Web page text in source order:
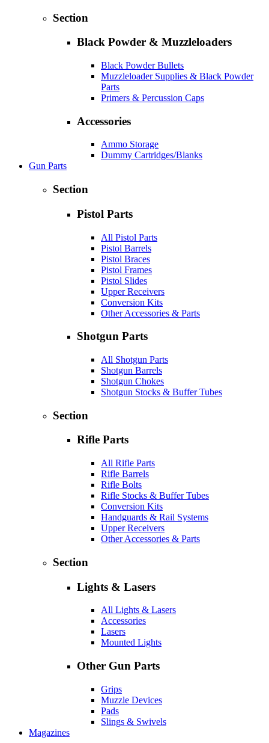
Section
Black Powder & Muzzleloaders
Black Powder Bullets
Muzzleloader Supplies & Black Powder
Parts
Primers & Percussion Caps
Accessories
Ammo Storage
Dummy Cartridges/Blanks
Gun Parts
Section
Pistol Parts
All Pistol Parts
Pistol Barrels
Pistol Braces
Pistol Frames
Pistol Slides
Upper Receivers
Conversion Kits
Other Accessories & Parts
Shotgun Parts
All Shotgun Parts
Shotgun Barrels
Shotgun Chokes
Shotgun Stocks & Buffer Tubes
Section
Rifle Parts
All Rifle Parts
Rifle Barrels
Rifle Bolts
Rifle Stocks & Buffer Tubes
Conversion Kits
Handguards & Rail Systems
Upper Receivers
Other Accessories & Parts
Section
Lights & Lasers
All Lights & Lasers
Accessories
Lasers
Mounted Lights
Other Gun Parts
Grips
Muzzle Devices
Pads
Slings & Swivels
Magazines